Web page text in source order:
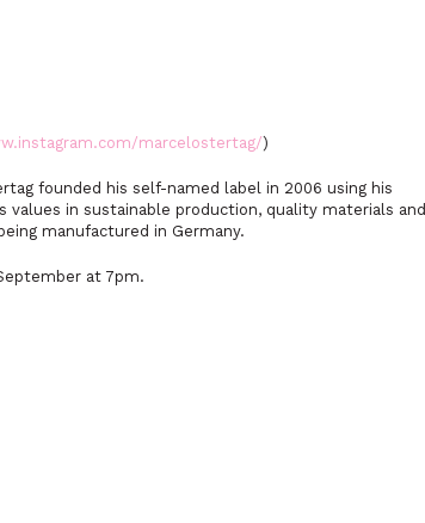
marcelostertag/)
founded his self-named label in 2006 using his
in sustainable production, quality materials and
manufactured in Germany.
at 7pm.